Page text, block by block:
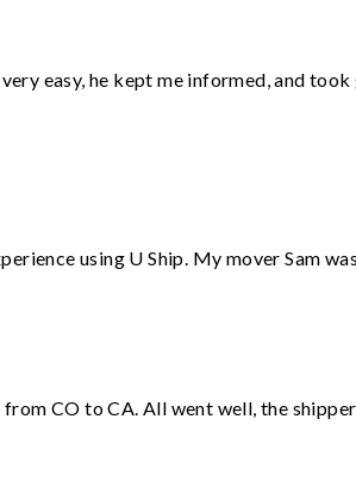
very easy, he kept me informed, and
using U Ship. My mover Sam
from CO to CA. All went well, the